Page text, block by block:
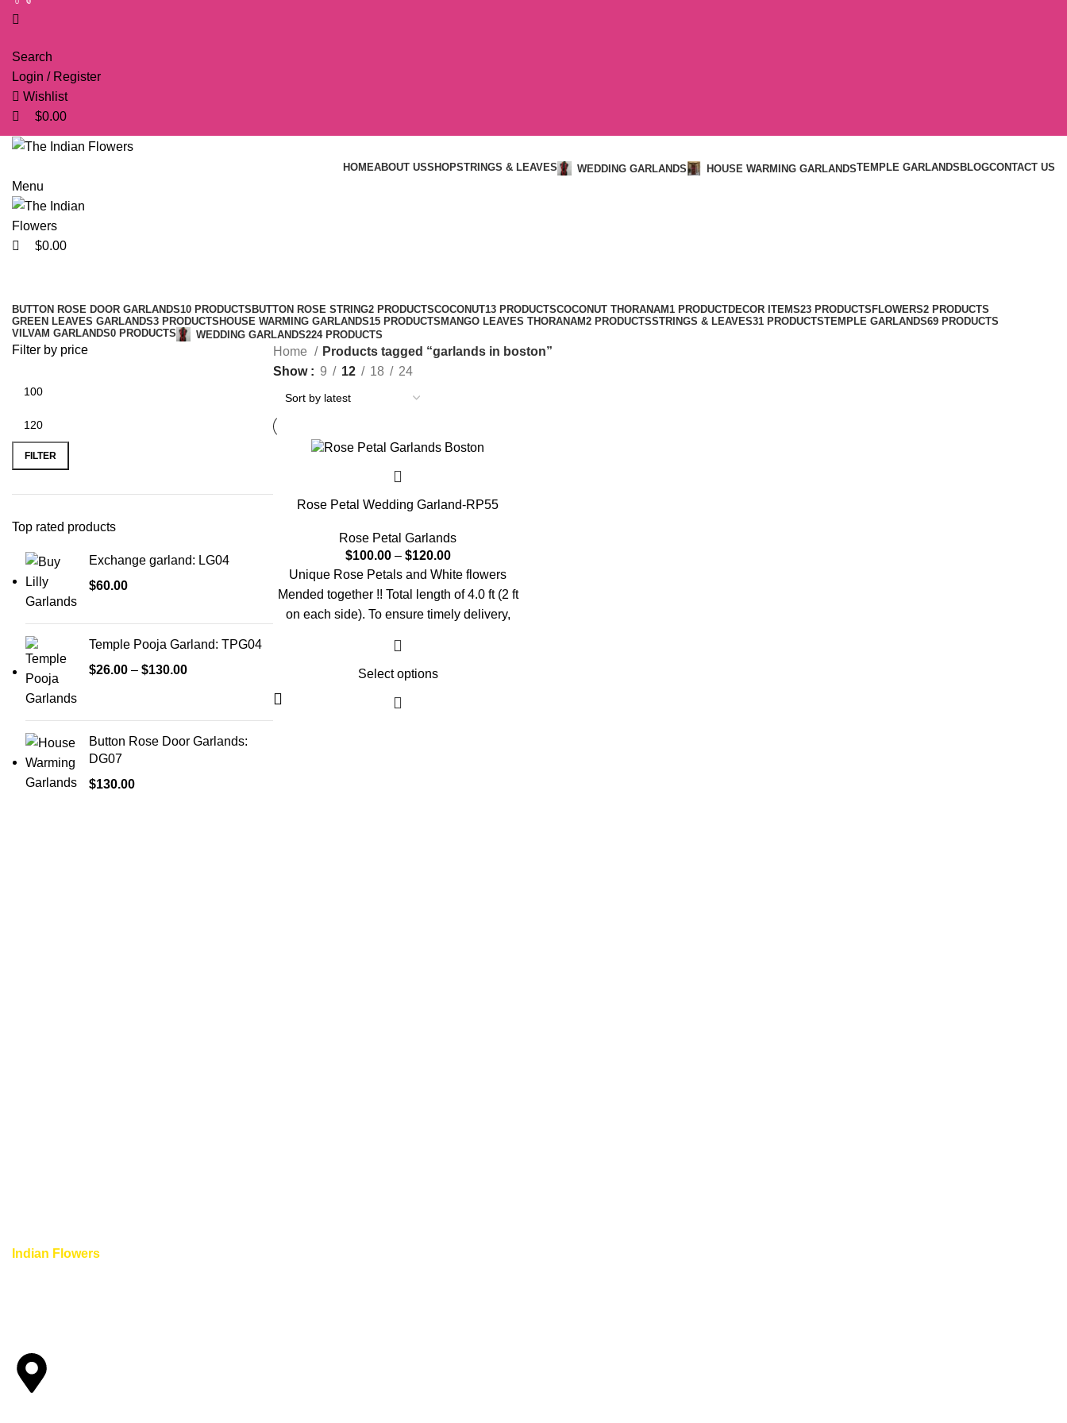
Search
Login / Register
Wishlist
$0.00
HOMEABOUT USSHOPSTRINGS & LEAVES WEDDING GARLANDS HOUSE WARMING GARLANDSTEMPLE GARLANDS BLOGCONTACT US
Menu
0
$0.00
BUTTON ROSE DOOR GARLANDS10 PRODUCTS BUTTON ROSE STRING2 PRODUCTSCOCONUT13 PRODUCTSCOCONUT THORANAM1 PRODUCTDECOR ITEMS23 PRODUCTS FLOWERS2 PRODUCTS
GREEN LEAVES GARLANDS3 PRODUCTS HOUSE WARMING GARLANDS15 PRODUCTS MANGO LEAVES THORANAM2 PRODUCTSSTRINGS & LEAVES31 PRODUCTSTEMPLE GARLANDS69 PRODUCTS
VILVAM GARLANDS0 PRODUCTS WEDDING GARLANDS224 PRODUCTS
Filter by price
FILTER
Top rated products
Exchange garland: LG04
$60.00
Temple Pooja Garland: TPG04
$26.00 – $130.00
Button Rose Door Garlands:
DG07
$130.00
Home
Products tagged “garlands in boston”
Show
9 12 18 24
Rose Petal Wedding Garland-RP55
Rose Petal Garlands
$100.00 – $120.00
Unique Rose Petals and White flowers
Mended together !! Total length of 4.0 ft (2 ft
on each side). To ensure timely delivery,
advance.
Need something customized or have an
Select options
Indian Flowers
0